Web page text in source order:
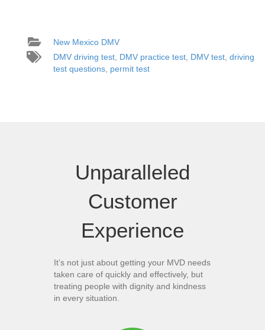
New Mexico DMV
DMV driving test, DMV practice test, DMV test, driving
test questions, permit test
Unparalleled
Customer
Experience
It’s not just about getting your MVD needs
taken care of quickly and effectively, but
treating people with dignity and kindness
in every situation.